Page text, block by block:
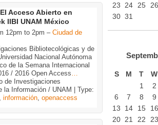
Acceso Abierto en
IIBI UNAM México
12pm to 2pm – Ciudad de
Bibliotecológicas y de
Nacional Autónoma
de la Semana Internacional
/ 2016 Open Access
de Investigaciones
la Información / UNAM | Type:
información openaccess
23
24 25 26
30 31
S M T W
1
2
6
7 8 9
13
14 15 16
20 21 22 23